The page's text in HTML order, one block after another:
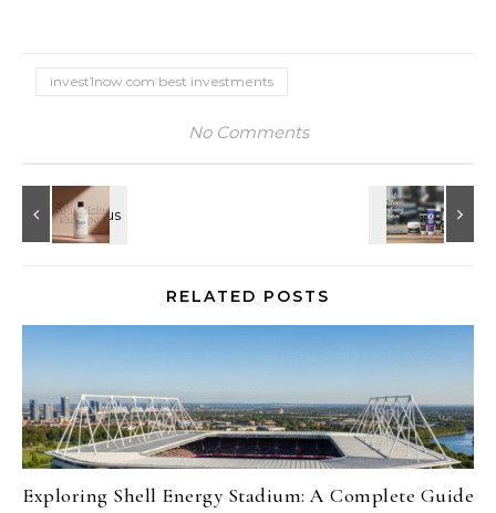
invest1now.com best investments​
No Comments
RELATED POSTS
Exploring Shell Energy Stadium: A Complete Guide